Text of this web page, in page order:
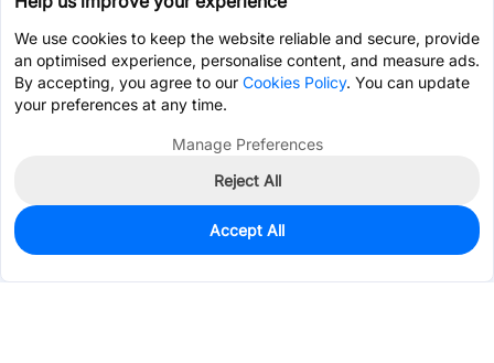
0
$3.6161
We use cookies to keep the website reliable and secure, provide
an optimised experience, personalise content, and measure ads.
By accepting, you agree to our Cookies Policy. You can update
your preferences at any time.
Manage Preferences
Reject All
Accept All